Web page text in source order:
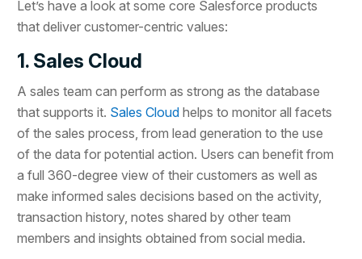
Let’s have a look at some core Salesforce products
that deliver customer-centric values:
1. Sales Cloud
A sales team can perform as strong as the database
that supports it. Sales Cloud helps to monitor all facets
of the sales process, from lead generation to the use
of the data for potential action. Users can benefit from
a full 360-degree view of their customers as well as
make informed sales decisions based on the activity,
transaction history, notes shared by other team
members and insights obtained from social media.